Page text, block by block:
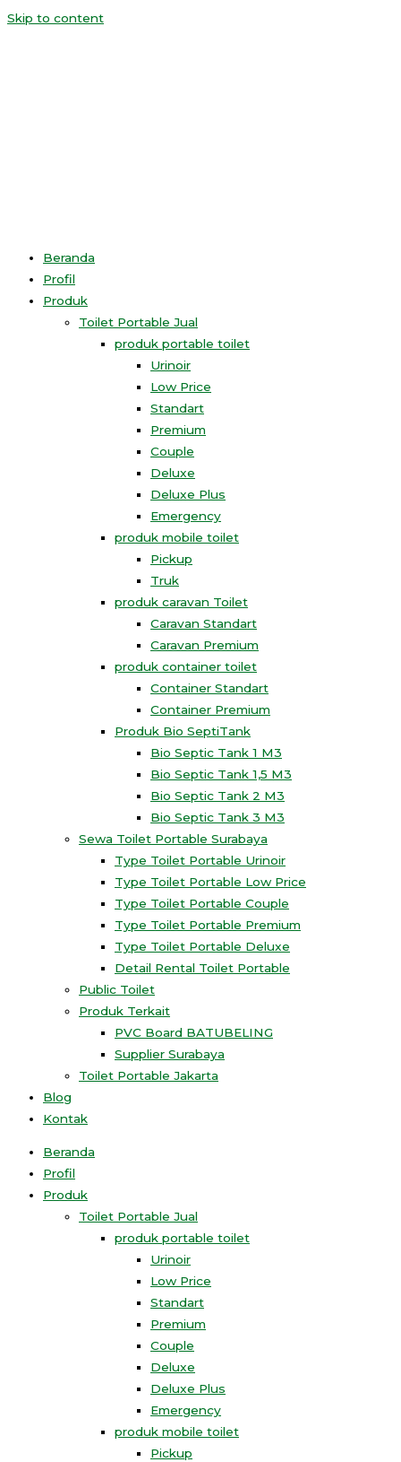
Skip to content
Beranda
Profil
Produk
Toilet Portable Jual
produk portable toilet
Urinoir
Low Price
Standart
Premium
Couple
Deluxe
Deluxe Plus
Emergency
produk mobile toilet
Pickup
Truk
produk caravan Toilet
Caravan Standart
Caravan Premium
produk container toilet
Container Standart
Container Premium
Produk Bio SeptiTank
Bio Septic Tank 1 M3
Bio Septic Tank 1,5 M3
Bio Septic Tank 2 M3
Bio Septic Tank 3 M3
Sewa Toilet Portable Surabaya
Type Toilet Portable Urinoir
Type Toilet Portable Low Price
Type Toilet Portable Couple
Type Toilet Portable Premium
Type Toilet Portable Deluxe
Detail Rental Toilet Portable
Public Toilet
Produk Terkait
PVC Board BATUBELING
Supplier Surabaya
Toilet Portable Jakarta
Blog
Kontak
Beranda
Profil
Produk
Toilet Portable Jual
produk portable toilet
Urinoir
Low Price
Standart
Premium
Couple
Deluxe
Deluxe Plus
Emergency
produk mobile toilet
Pickup